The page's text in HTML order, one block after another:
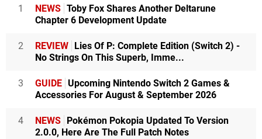
1 NEWS Toby Fox Shares Another Deltarune
Chapter 6 Development Update
2 REVIEW
Lies Of P: Complete Edition (Switch 2) -
No Strings On This Superb, Imme...
3 GUIDE Upcoming Nintendo Switch 2 Games &
Accessories For August & September 2026
4 NEWS
Pokémon Pokopia Updated To Version
2.0.0, Here Are The Full Patch Notes